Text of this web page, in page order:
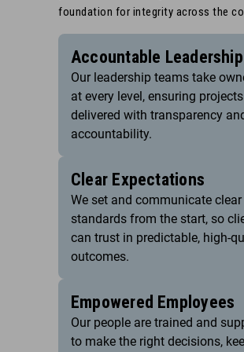
foundation for integrity across the
Accountable Leadership
Our leadership teams take
at every level, ensuring
delivered with transparency
accountability.
Clear Expectations
We set and communicate clear
standards from the start, so
can trust in predictable, high-
outcomes.
Empowered Employees
Our people are trained and
to make the right decisions,